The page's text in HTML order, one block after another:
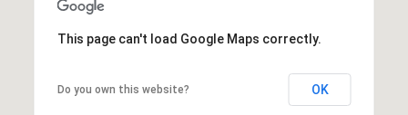
This page can't load Google Maps correctly.
Do you own this website? OK